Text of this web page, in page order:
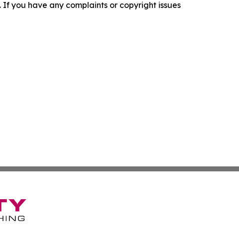
you have any complaints or copyright issues